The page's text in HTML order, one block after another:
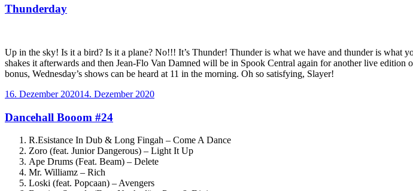
Thunderday
Up in the sky! Is it a bird? Is it a plane? No!!! It’s Thunder! Thunder is what we have and thunder is what
shakes it afterwards and then Jean-Flo Van Damned will be in Spook Central again for another live
bonus, Wednesday’s shows can be heard at 11 in the morning. Oh so satisfying, Slayer!
Veröffentlicht
16. Dezember 202014. Dezember 2020
Dancehall Booom #24
R.Esistance In Dub & Long Fingah – Come A Dance
Zoro (feat. Junior Dangerous) – Light It Up
Ape Drums (Feat. Beam) – Delete
Mr. Williamz – Rich
Loski (feat. Popcaan) – Avengers